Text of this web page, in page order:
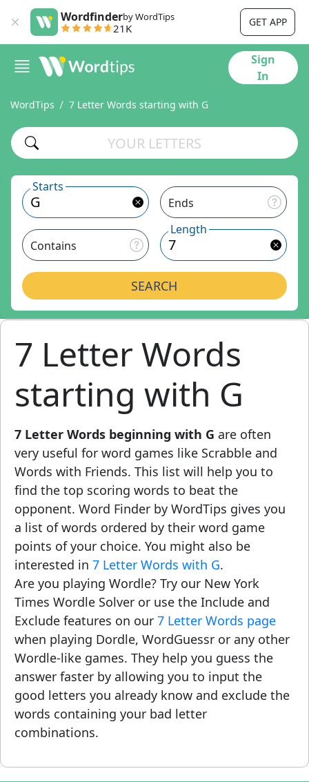
Wordfinderby WordTips
21K GET APP
Sign
In
WordTips 7 Letter Words starting with G
Starts
Ends
Contains
Length
SEARCH
7 Letter Words
starting with G
7 Letter Words beginning with G are often
very useful for word games like Scrabble and
Words with Friends. This list will help you to
find the top scoring words to beat the
opponent. Word Finder by WordTips gives you
a list of words ordered by their word game
points of your choice. You might also be
interested in 7 Letter Words with G.
Are you playing Wordle? Try our New York
Times Wordle Solver or use the Include and
Exclude features on our 7 Letter Words page
when playing Dordle, WordGuessr or any other
Wordle-like games. They help you guess the
answer faster by allowing you to input the
good letters you already know and exclude the
words containing your bad letter
combinations.